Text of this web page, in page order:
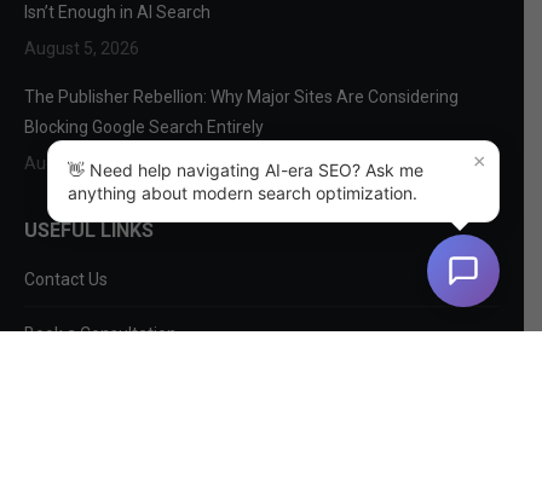
Isn’t Enough in AI Search
August 5, 2026
The Publisher Rebellion: Why Major Sites Are Considering
Blocking Google Search Entirely
August 3, 2026
USEFUL LINKS
Contact Us
Book a Consultation
×
👋 Need help navigating AI-era SEO? Ask me
anything about modern search optimization.